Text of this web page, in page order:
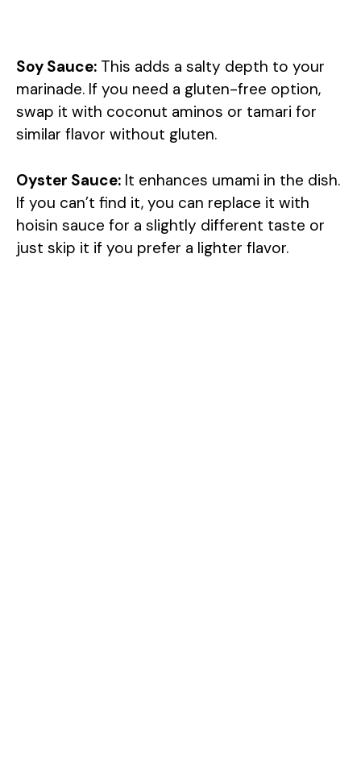
Soy Sauce: This adds a salty depth to your
marinade. If you need a gluten-free option,
swap it with coconut aminos or tamari for
similar flavor without gluten.
Oyster Sauce: It enhances umami in the dish.
If you can’t find it, you can replace it with
hoisin sauce for a slightly different taste or
just skip it if you prefer a lighter flavor.